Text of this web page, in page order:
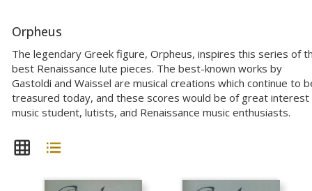
Orpheus
The legendary Greek figure, Orpheus, inspires this series of
best Renaissance lute pieces. The best-known works by
Gastoldi and Waissel are musical creations which continue to
treasured today, and these scores would be of great
music student, lutists, and Renaissance music enthusiasts.